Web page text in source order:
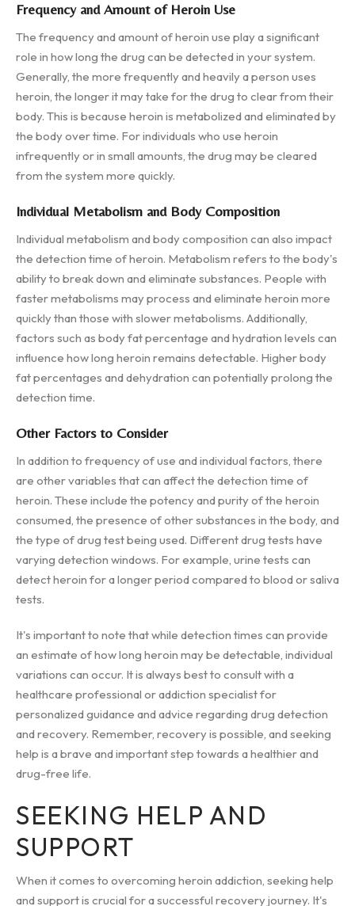
Frequency and Amount of Heroin Use
The frequency and amount of heroin use play a significant
role in how long the drug can be detected in your system.
Generally, the more frequently and heavily a person uses
heroin, the longer it may take for the drug to clear from their
body. This is because heroin is metabolized and eliminated by
the body over time. For individuals who use heroin
infrequently or in small amounts, the drug may be cleared
from the system more quickly.
Individual Metabolism and Body Composition
Individual metabolism and body composition can also impact
the detection time of heroin. Metabolism refers to the body's
ability to break down and eliminate substances. People with
faster metabolisms may process and eliminate heroin more
quickly than those with slower metabolisms. Additionally,
factors such as body fat percentage and hydration levels can
influence how long heroin remains detectable. Higher body
fat percentages and dehydration can potentially prolong the
detection time.
Other Factors to Consider
In addition to frequency of use and individual factors, there
are other variables that can affect the detection time of
heroin. These include the potency and purity of the heroin
consumed, the presence of other substances in the body, and
the type of drug test being used. Different drug tests have
varying detection windows. For example, urine tests can
detect heroin for a longer period compared to blood or saliva
tests.
It's important to note that while detection times can provide
an estimate of how long heroin may be detectable, individual
variations can occur. It is always best to consult with a
healthcare professional or addiction specialist for
personalized guidance and advice regarding drug detection
and recovery. Remember, recovery is possible, and seeking
help is a brave and important step towards a healthier and
drug-free life.
SEEKING HELP AND
SUPPORT
When it comes to overcoming heroin addiction, seeking help
and support is crucial for a successful recovery journey. It's